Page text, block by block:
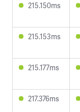
215.150ms
215.153ms
215.177ms
217.376ms